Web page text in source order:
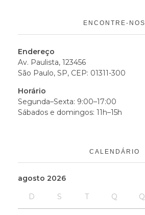
ENCONTRE-NOS
Endereço
Av. Paulista, 123456
São Paulo, SP, CEP: 01311-300
Horário
Segunda–Sexta: 9:00–17:00
Sábados e domingos: 11h–15h
CALENDÁRIO
agosto 2026
D S T Q Q